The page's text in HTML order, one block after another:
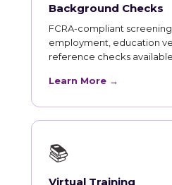
Background Checks
FCRA-compliant
employment, education
reference checks available
Learn More →
📚
Virtual Training